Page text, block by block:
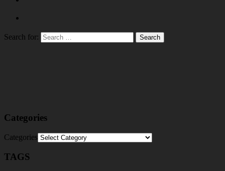
Search for:
Categories
Categories
TAGS